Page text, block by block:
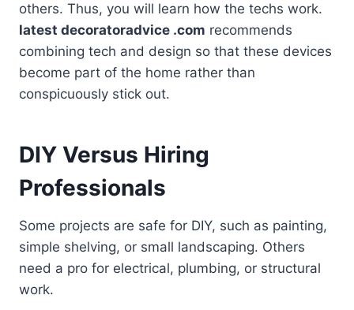
others. Thus, you will learn how the techs work.
latest decoratoradvice .com recommends
combining tech and design so that these devices
become part of the home rather than
conspicuously stick out.
DIY Versus Hiring
Professionals
Some projects are safe for DIY, such as painting,
simple shelving, or small landscaping. Others
need a pro for electrical, plumbing, or structural
work.